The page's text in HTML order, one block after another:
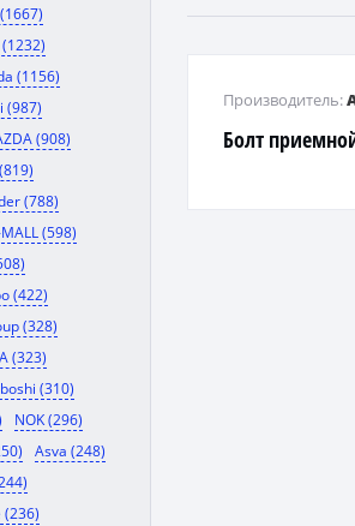
(1232)
(1156)
(987)
(908)
(788)
MALL (598)
(422)
(328)
(323)
(310)
NOK (296)
Asva (248)
(236)
Болт
Производитель: